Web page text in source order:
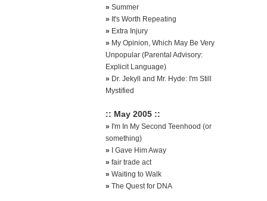
» Summer
» It's Worth Repeating
» Extra Injury
» My Opinion, Which May Be Very
Unpopular (Parental Advisory:
Explicit Language)
» Dr. Jekyll and Mr. Hyde: I'm Still
Mystified
:: May 2005 ::
» I'm In My Second Teenhood (or
something)
»
I Gave Him Away
» fair trade act
» Waiting to Walk
» The Quest for DNA